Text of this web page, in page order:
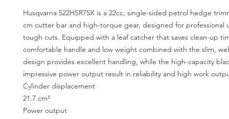
Husqvarna 522HSR75X is a 22cc, single-sided petrol hedge
cm cutter bar and high-torque gear, designed for professional
tough cuts. Equipped with a leaf catcher that saves clean-up
comfortable handle and low weight combined with the slim,
design provides excellent handling, while the high-capacity
impressive power output result in reliability and high work
Cylinder displacement
21.7 cm³
Power output